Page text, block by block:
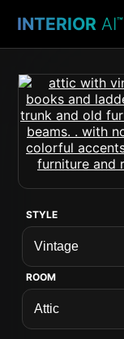
INTERIOR AI™
STYLE
ROOM